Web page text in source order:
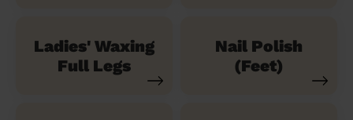
Ladies' Waxing
Full Legs
Nail Polish
(Feet)